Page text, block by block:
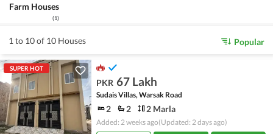
Farm Houses
(1)
1 to 10 of 10 Houses Popular
SUPER HOT
PKR 67 Lakh
Sudais Villas, Warsak Road
2 2 2 Marla
Added: 2 weeks ago(Updated: 2 days ago)